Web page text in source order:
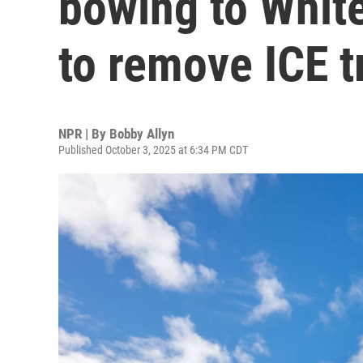
to remove ICE
NPR | By Bobby Allyn
Published October 3, 2025 at 6:34 PM CDT